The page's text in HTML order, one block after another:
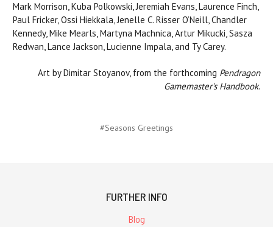
Mark Morrison, Kuba Polkowski, Jeremiah Evans, Laurence Finch,
Paul Fricker, Ossi Hiekkala, Jenelle C. Risser O’Neill, Chandler
Kennedy, Mike Mearls, Martyna Machnica, Artur Mikucki, Sasza
Redwan, Lance Jackson, Lucienne Impala, and Ty Carey.
Art by Dimitar Stoyanov, from the forthcoming Pendragon
Gamemaster's Handbook.
#Seasons Greetings
FURTHER INFO
Blog